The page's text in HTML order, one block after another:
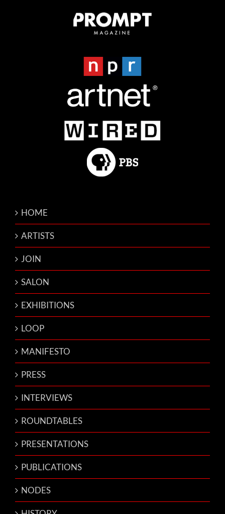
HOME
ARTISTS
JOIN
SALON
EXHIBITIONS
LOOP
MANIFESTO
PRESS
INTERVIEWS
ROUNDTABLES
PRESENTATIONS
PUBLICATIONS
NODES